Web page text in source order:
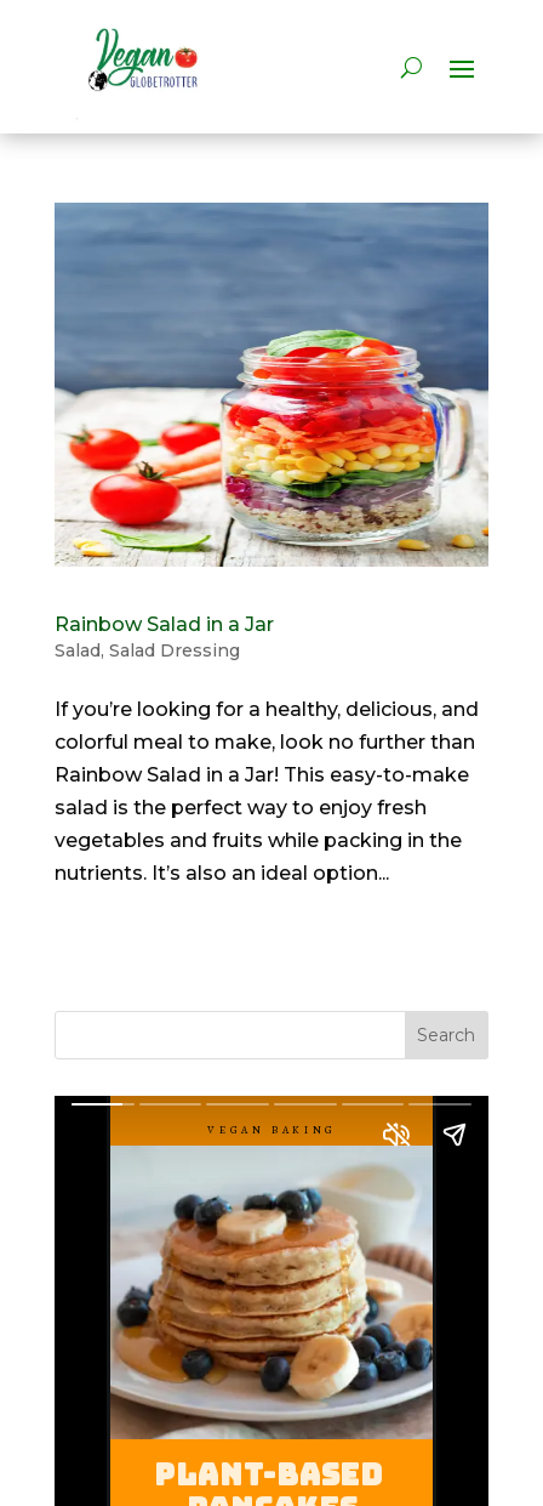
Rainbow Salad in a Jar
Salad, Salad Dressing
If you’re looking for a healthy, delicious, and
colorful meal to make, look no further than
Rainbow Salad in a Jar! This easy-to-make
salad is the perfect way to enjoy fresh
vegetables and fruits while packing in the
nutrients. It’s also an ideal option...